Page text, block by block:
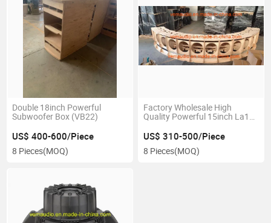
Double 18inch Powerful
Subwoofer Box (VB22)
US$ 400-600/Piece
8 Pieces(MOQ)
Factory Wholesale High
Quality Powerful 15inch La15
US$ 310-500/Piece
8 Pieces(MOQ)